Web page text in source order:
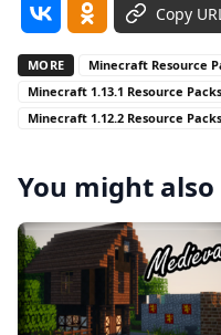
Copy
MORE Minecraft Resource
Minecraft 1.13.1 Resource Packs
Minecraft 1.12.2 Resource Packs
You might